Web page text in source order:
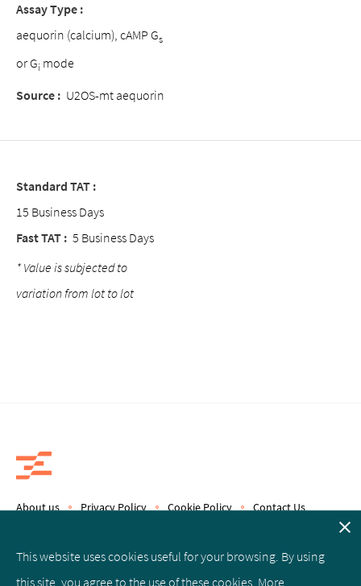
Assay Type :
aequorin (calcium), cAMP Gs
or Gi mode
Source : U2OS-mt aequorin
Standard TAT :
15 Business Days
Fast TAT : 5 Business Days
* Value is subjected to
variation from lot to lot
About us Privacy Policy Cookie Policy Contact Us
This website uses cookies useful for your browsing. By using
this site, you agree to the use of these cookies. More